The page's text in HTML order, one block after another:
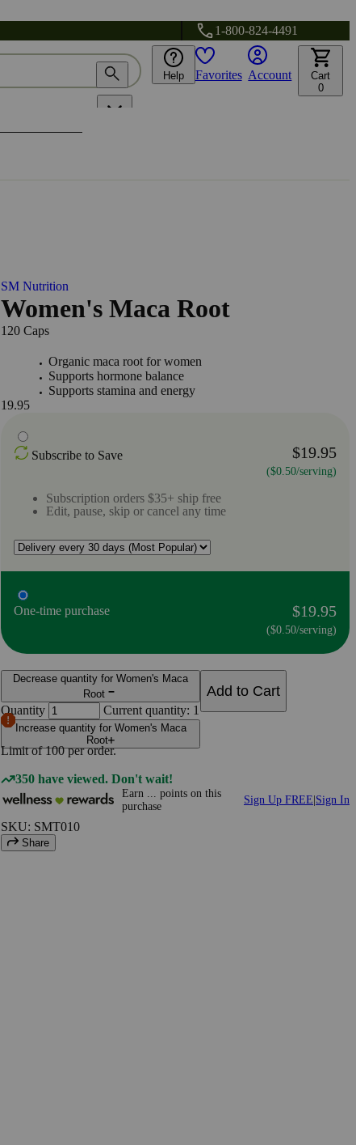
1-800-824-4491
Help Favorites Account
Cart
0
SM Nutrition
Women's Maca Root
120 Caps
Organic maca root for women
Supports hormone balance
Supports stamina and energy
19.95
Subscribe to Save $19.95
($0.50/serving)
Subscription orders $35+ ship free
Edit, pause, skip or cancel any time
One-time purchase $19.95
($0.50/serving)
Decrease quantity for Women's Maca
Root
Quantity Current quantity: 1
Increase quantity for Women's Maca
Root
Limit of100 per order.
Add to Cart
350 have viewed. Don't wait!
Earn ... points on this
purchase
Sign Up FREE Sign In
SKU: SMT010
Share